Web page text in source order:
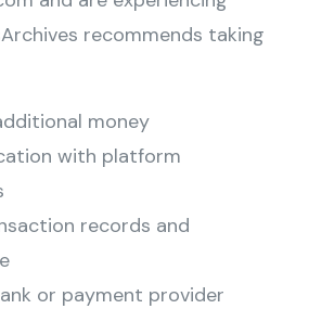
recommends taking
money
with platform
records and
or payment provider